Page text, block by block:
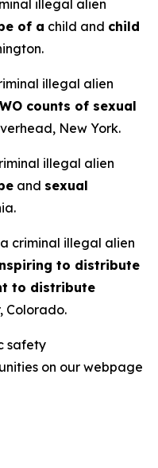
illegal alien
of a child and child
illegal alien
counts of sexual
New York.
illegal alien
and sexual
criminal illegal alien
to distribute
to distribute
Colorado.
safety
on our webpage